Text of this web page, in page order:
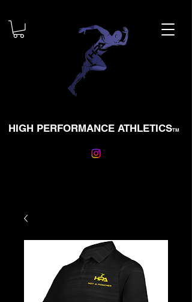
HIGH PERFORMANCE ATHLETICSTM